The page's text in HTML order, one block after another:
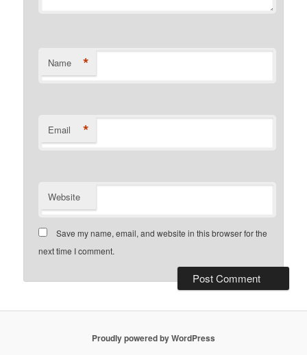
Name *
Email *
Website
Save my name, email, and website in this browser for the
next time I comment.
Proudly powered by WordPress